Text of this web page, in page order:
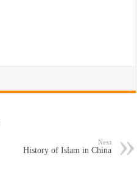
Next
History of Islam in China